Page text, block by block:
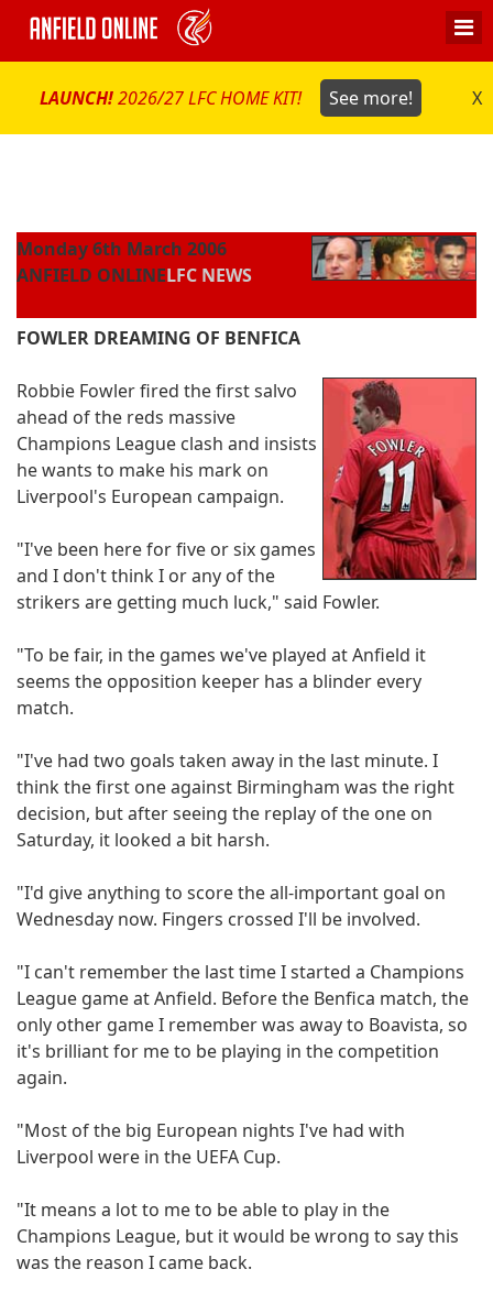
LAUNCH!2026/27 LFC HOME KIT! See more! X
Monday 6th March 2006
ANFIELD ONLINELFC NEWS
FOWLER DREAMING OF BENFICA
Robbie Fowler fired the first salvo
ahead of the reds massive
Champions League clash and insists
he wants to make his mark on
Liverpool's European campaign.
"I've been here for five or six games
and I don't think I or any of the
strikers are getting much luck," said Fowler.
"To be fair, in the games we've played at Anfield it
seems the opposition keeper has a blinder every
match.
"I've had two goals taken away in the last minute. I
think the first one against Birmingham was the right
decision, but after seeing the replay of the one on
Saturday, it looked a bit harsh.
"I'd give anything to score the all-important goal on
Wednesday now. Fingers crossed I'll be involved.
"I can't remember the last time I started a Champions
League game at Anfield. Before the Benfica match, the
only other game I remember was away to Boavista, so
it's brilliant for me to be playing in the competition
again.
"Most of the big European nights I've had with
Liverpool were in the UEFA Cup.
"It means a lot to me to be able to play in the
Champions League, but it would be wrong to say this
was the reason I came back.